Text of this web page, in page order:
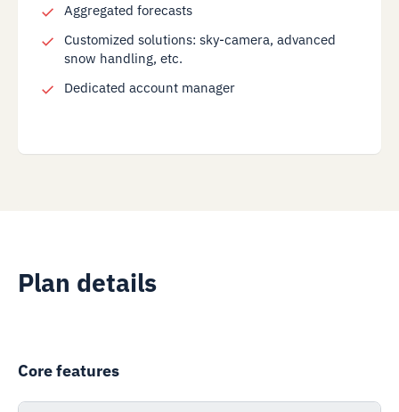
Aggregated forecasts
Customized solutions: sky-camera, advanced
snow handling, etc.
Dedicated account manager
Plan details
Core features